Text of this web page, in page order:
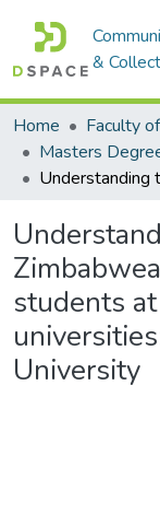
&
Home Faculty
students
University